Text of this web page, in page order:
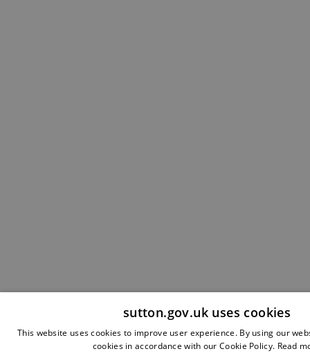
sutton.gov.uk uses cookies
This website uses cookies to improve user experience. By using our
cookies in accordance with our Cookie Policy. Read